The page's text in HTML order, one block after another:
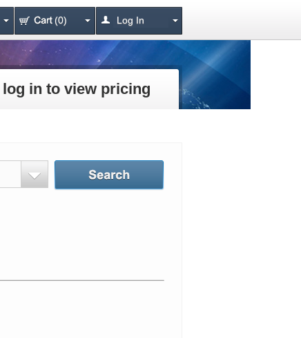
Log In
(0)
log in to view pricing